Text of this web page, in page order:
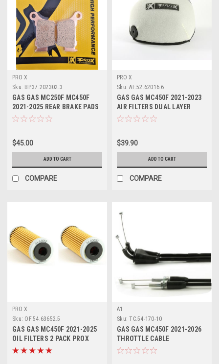
PRO X
Sku: BP.37.202302.3
GAS GAS MC250F MC450F
2021-2025 REAR BRAKE PADS
SINTER PROX
$45.00
ADD TO CART
COMPARE
PRO X
Sku: AF.52.62016.6
GAS GAS MC450F 2021-2023
AIR FILTERS DUAL LAYER
FOAM PROX
$39.90
ADD TO CART
COMPARE
PRO X
Sku: OF.54.63652.5
GAS GAS MC450F 2021-2025
OIL FILTERS 2 PACK PROX
A1
Sku: TC.54-170-10
GAS GAS MC450F 2021-2026
THROTTLE CABLE